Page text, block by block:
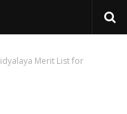
Merit List for